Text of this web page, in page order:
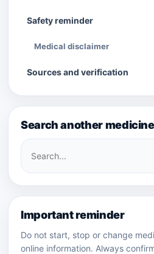
Safety reminder
Medical disclaimer
Sources and verification
Search another medicine
Search
medicines
Important reminder
Do not start, stop or change
online information. Always